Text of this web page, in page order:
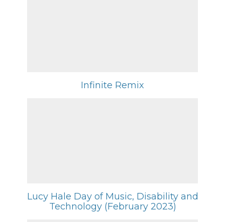
Infinite Remix
Lucy Hale Day of Music, Disability and
Technology (February 2023)